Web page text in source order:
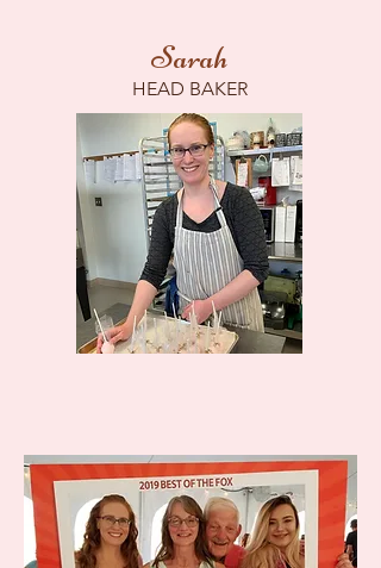
Sarah
HEAD BAKER